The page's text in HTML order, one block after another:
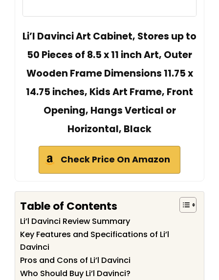
Li’l Davinci Art Cabinet, Stores up to
50 Pieces of 8.5 x 11 inch Art, Outer
Wooden Frame Dimensions 11.75 x
14.75 inches, Kids Art Frame, Front
Opening, Hangs Vertical or
Horizontal, Black
Check Price On Amazon
Table of Contents
Li’l Davinci Review Summary
Key Features and Specifications of Li’l
Davinci
Pros and Cons of Li’l Davinci
Who Should Buy Li’l Davinci?